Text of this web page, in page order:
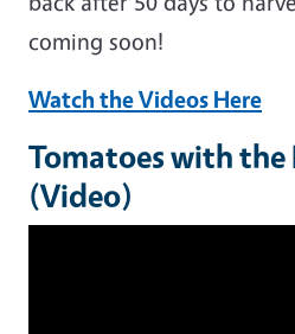
coming soon!
Watch the Videos Here
Tomatoes with the
(Video)